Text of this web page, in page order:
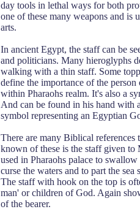
day tools in lethal ways for both
one of these many weapons and is
arts.
In ancient Egypt, the staff can be
and politicians. Many hieroglyphs
walking with a thin staff. Some
define the importance of the
within Pharaohs realm. It's also a
And can be found in his hand with
symbol representing an Egyptian
There are many Biblical
known of these is the staff given to
used in Pharaohs palace to
curse the waters and to part the sea
The staff with hook on the top is
man' or children of God. Again
of the bearer.